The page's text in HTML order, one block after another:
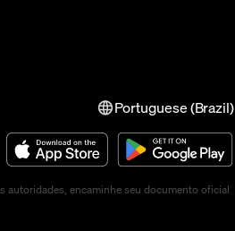
Portuguese (Brazil)
autoridades, encaminhe seu documento oficial